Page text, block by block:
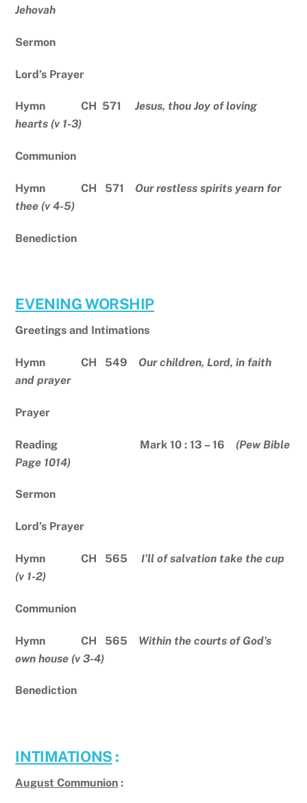
Jehovah
Sermon
Lord’s Prayer
Hymn CH 571Jesus, thou Joy of loving
hearts (v 1-3)
Communion
Hymn CH 571 Our restless spirits yearn for
thee (v 4-5)
Benediction
EVENING WORSHIP
Greetings and Intimations
Hymn CH 549 Our children, Lord, in faith
and prayer
Prayer
Reading Mark 10 : 13 – 16 (Pew Bible
Page 1014)
Sermon
Lord’s Prayer
Hymn CH 565I’ll of salvation take the cup
(v 1-2)
Communion
Hymn CH 565 Within the courts of God’s
own house (v 3-4)
Benediction
INTIMATIONS :
August Communion :